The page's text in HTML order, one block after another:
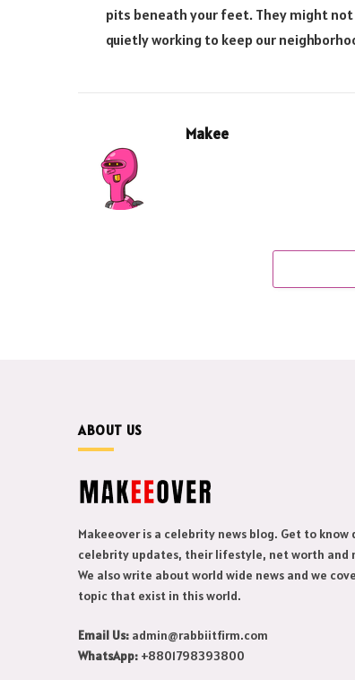
pits beneath your feet. They might not
quietly working to keep our
Makee
ABOUT US
Makeeover is a celebrity news blog. Get to know
celebrity updates, their lifestyle, net worth and
We also write about world wide news and we
topic that exist in this world.
Email Us: admin@rabbiitfirm.com
WhatsApp: +8801798393800